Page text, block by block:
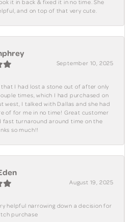
it in back & fixed it in no time. She
and on top of that very cute.
September 10, 2025
that I had lost a stone out of after only
times, which I had purchased on
west, I talked with Dallas and she had
of for me in no time! Great customer
fast turnaround around time on the
so much!!
August 19, 2025
helpful narrowing down a decision for
purchase